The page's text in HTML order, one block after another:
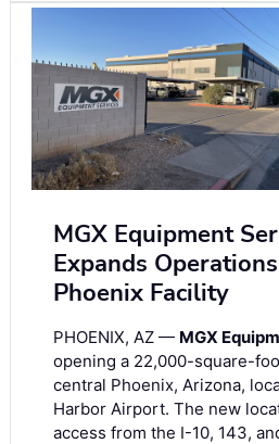
MGX Equipment
Expands
Phoenix Facility
PHOENIX, AZ — MGX
opening a 22,000-square-
central Phoenix, Arizona,
Harbor Airport. The new
access from the I-10, 143,